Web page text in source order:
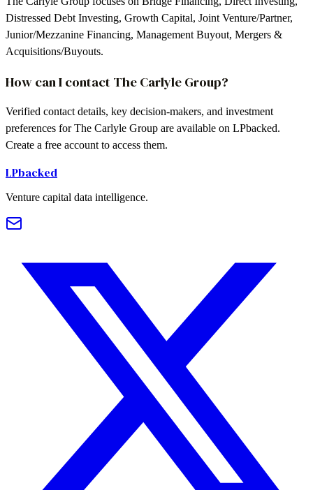
Distressed Debt Investing, Growth Capital, Joint Venture/Partner,
Junior/Mezzanine Financing, Management Buyout, Mergers &
Acquisitions/Buyouts.
How can I contact The Carlyle Group?
Verified contact details, key decision-makers, and investment
preferences for The Carlyle Group are available on LPbacked.
Create a free account to access them.
LPbacked
Venture capital data intelligence.